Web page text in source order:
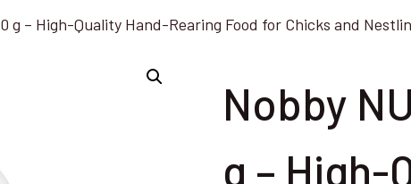
g – High-Quality Hand-Rearing Food for Chicks and
Nobby
g – High-